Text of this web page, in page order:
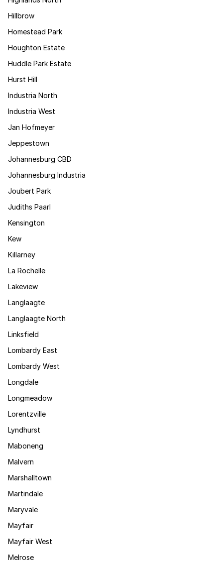
Hillbrow
Homestead Park
Houghton Estate
Huddle Park Estate
Hurst Hill
Industria North
Industria West
Jan Hofmeyer
Jeppestown
Johannesburg CBD
Johannesburg Industria
Joubert Park
Judiths Paarl
Kensington
Kew
Killarney
La Rochelle
Lakeview
Langlaagte
Langlaagte North
Linksfield
Lombardy East
Lombardy West
Longdale
Longmeadow
Lorentzville
Lyndhurst
Maboneng
Malvern
Marshalltown
Martindale
Maryvale
Mayfair
Mayfair West
Melrose